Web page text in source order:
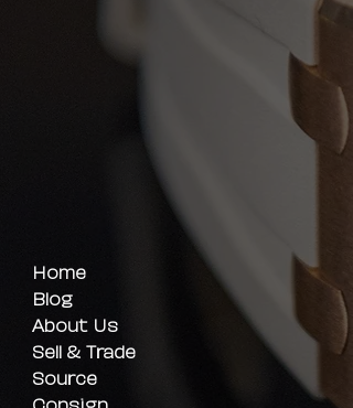
Home
Blog
About Us
Sell & Trade
Source